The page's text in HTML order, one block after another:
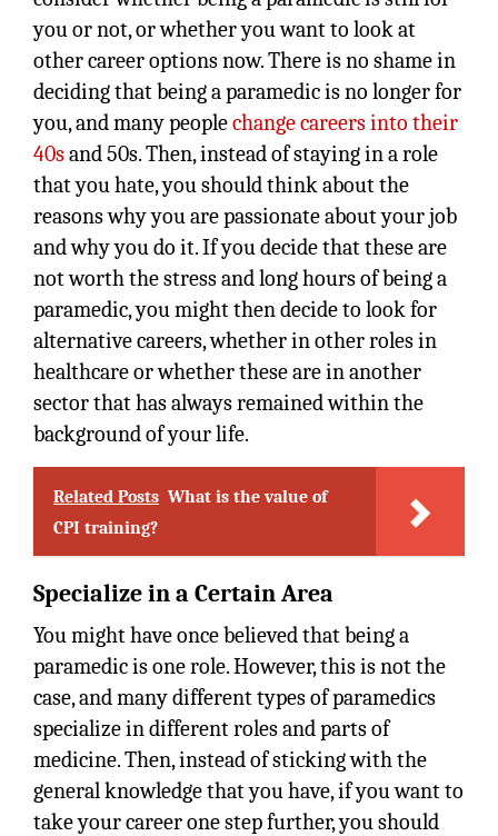
you or not, or whether you want to look at
other career options now. There is no shame in
deciding that being a paramedic is no longer for
you, and many peoplechange careers into their
40sand 50s. Then, instead of staying in a role
that you hate, you should think about the
reasons why you are passionate about your job
and why you do it. If you decide that these are
not worth the stress and long hours of being a
paramedic, you might then decide to look for
alternative careers, whether in other roles in
healthcare or whether these are in another
sector that has always remained within the
background of your life.
Related Posts What is the value of
CPI training?
Specialize in a Certain Area
You might have once believed that being a
paramedic is one role. However, this is not the
case, and many different types of paramedics
specialize in different roles and parts of
medicine. Then, instead of sticking with the
general knowledge that you have, if you want to
take your career one step further, you should